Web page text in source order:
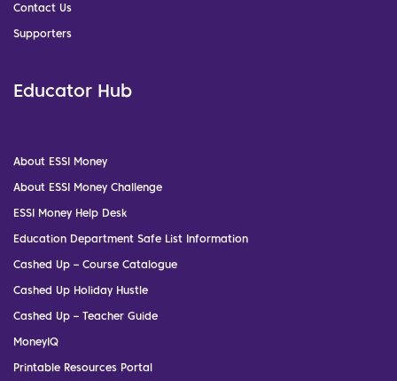
Contact Us
Supporters
Educator Hub
About ESSI Money
About ESSI Money Challenge
ESSI Money Help Desk
Education Department Safe List Information
Cashed Up – Course Catalogue
Cashed Up Holiday Hustle
Cashed Up – Teacher Guide
MoneyIQ
Printable Resources Portal